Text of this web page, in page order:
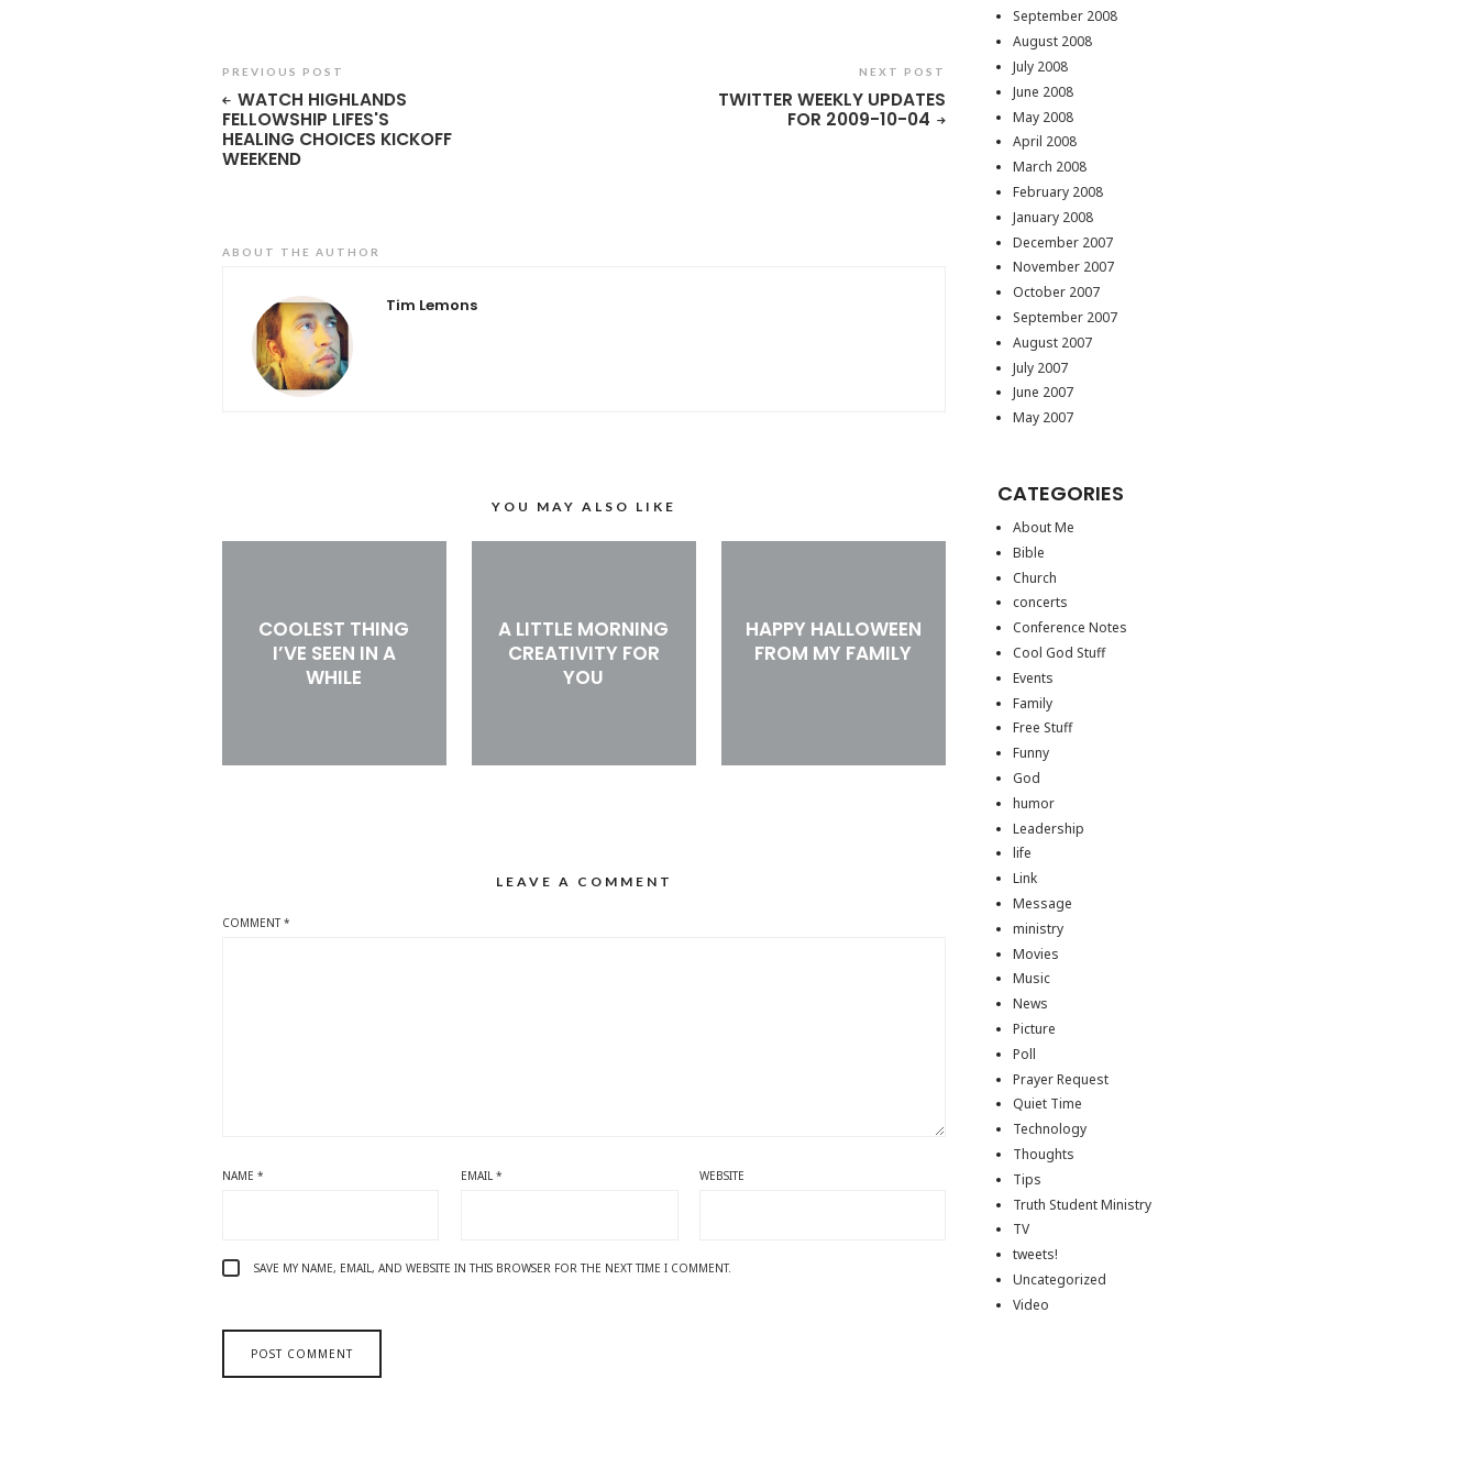
PREVIOUS POST
WATCH HIGHLANDS
FELLOWSHIP LIFES'S
HEALING CHOICES KICKOFF
WEEKEND
NEXT POST
TWITTER WEEKLY UPDATES
FOR 2009-10-04
ABOUT THE AUTHOR
Tim Lemons
YOU MAY ALSO LIKE
COOLEST THING
I’VE SEEN IN A
WHILE
A LITTLE MORNING
CREATIVITY FOR
YOU
HAPPY HALLOWEEN
FROM MY FAMILY
LEAVE A COMMENT
COMMENT*
NAME * EMAIL* WEBSITE
SAVE MY NAME, EMAIL, AND WEBSITE IN THIS BROWSER FOR THE NEXT TIME I COMMENT.
September 2008
August 2008
July 2008
June 2008
May 2008
April 2008
March 2008
February 2008
January 2008
December 2007
November 2007
October 2007
September 2007
August 2007
July 2007
June 2007
May 2007
CATEGORIES
About Me
Bible
Church
concerts
Conference Notes
Cool God Stuff
Events
Family
Free Stuff
Funny
God
humor
Leadership
life
Link
Message
ministry
Movies
Music
News
Picture
Poll
Prayer Request
Quiet Time
Technology
Thoughts
Tips
Truth Student Ministry
TV
tweets!
Uncategorized
Video